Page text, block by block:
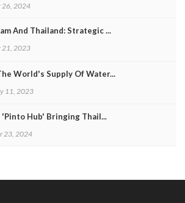
26, 2024
And Thailand: Strategic ...
21, 2023
World's Supply Of Water...
11, 2023
Hub' Bringing Thail...
23, 2024